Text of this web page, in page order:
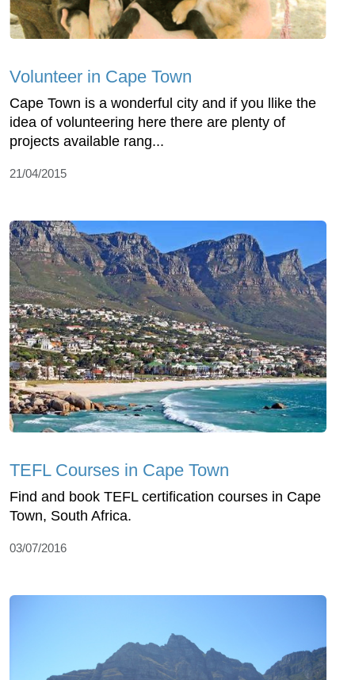
Volunteer in Cape Town
Cape Town is a wonderful city and if you llike the
idea of volunteering here there are plenty of
projects available rang...
21/04/2015
TEFL Courses in Cape Town
Find and book TEFL certification courses in Cape
Town, South Africa.
03/07/2016